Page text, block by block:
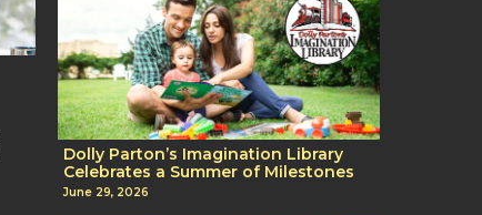
Dolly Parton’s Imagination Library
Celebrates a Summer of Milestones
June 29, 2026